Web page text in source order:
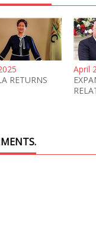
RETURNS
April